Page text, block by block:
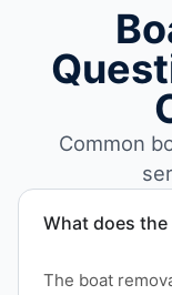
Common
What does
The boat